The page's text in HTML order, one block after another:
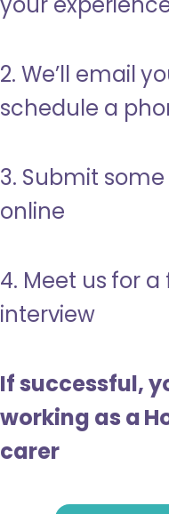
2. We’ll email
schedule a
3. Submit
online
4. Meet us for
interview
If successful,
working as a
carer